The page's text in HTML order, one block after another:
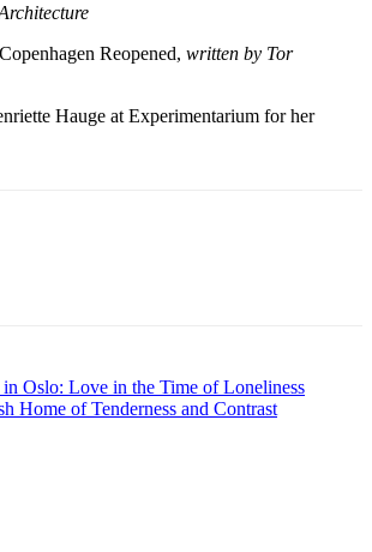
Reopened, written by Tor
Hauge at Experimentarium for her
Oslo: Love in the Time of Loneliness
Home of Tenderness and Contrast